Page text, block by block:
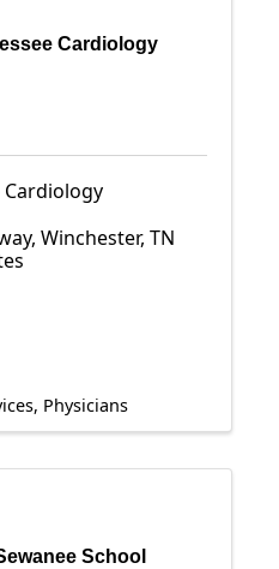
Cardiology
Cardiology
, Winchester, TN
Physicians
School